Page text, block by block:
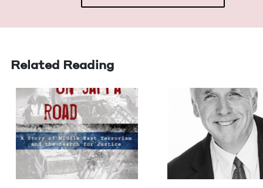
Related Reading